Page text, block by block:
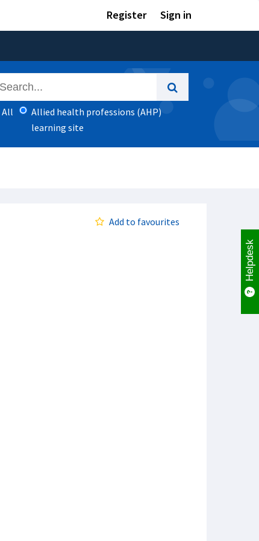
Register Sign in
All
Allied health professions (AHP)
learning site
Add to favourites
Helpdesk